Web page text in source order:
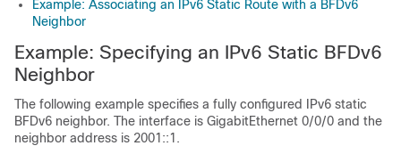
Example: Associating an IPv6 Static Route with a BFDv6
Neighbor
Example: Specifying an IPv6 Static BFDv6
Neighbor
The following example specifies a fully configured IPv6 static
BFDv6 neighbor. The interface is GigabitEthernet 0/0/0 and the
neighbor address is 2001::1.